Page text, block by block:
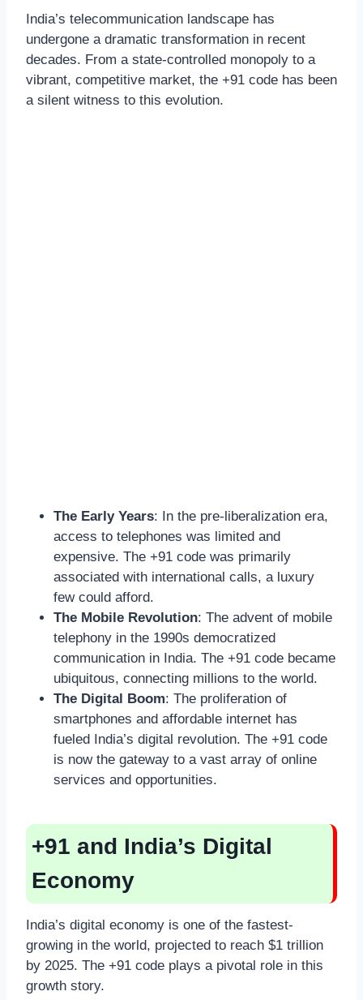
India’s telecommunication landscape has
undergone a dramatic transformation in recent
decades. From a state-controlled monopoly to a
vibrant, competitive market, the +91 code has been
a silent witness to this evolution.
The Early Years: In the pre-liberalization era,
access to telephones was limited and
expensive. The +91 code was primarily
associated with international calls, a luxury
few could afford.
The Mobile Revolution: The advent of mobile
telephony in the 1990s democratized
communication in India. The +91 code became
ubiquitous, connecting millions to the world.
The Digital Boom: The proliferation of
smartphones and affordable internet has
fueled India’s digital revolution. The +91 code
is now the gateway to a vast array of online
services and opportunities.
+91 and India’s Digital
Economy
India’s digital economy is one of the fastest-
growing in the world, projected to reach $1 trillion
by 2025. The +91 code plays a pivotal role in this
growth story.